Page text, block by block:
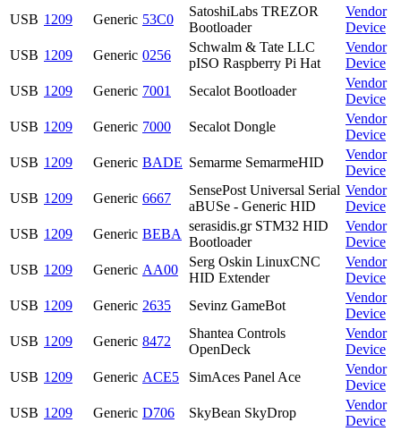
USB 1209 Generic 53C0
SatoshiLabs TREZOR
Bootloader
Vendor
Device
USB 1209 Generic 0256
Schwalm & Tate LLC
pISO Raspberry Pi Hat
Vendor
Device
USB 1209 Generic 7001 Secalot Bootloader
Vendor
Device
USB 1209 Generic 7000 Secalot Dongle
Vendor
Device
USB 1209 Generic BADE Semarme SemarmeHID
Vendor
Device
USB 1209 Generic 6667
SensePost Universal Serial
aBUSe - Generic HID
Vendor
Device
USB 1209 Generic BEBA
serasidis.gr STM32 HID
Bootloader
Vendor
Device
USB 1209 Generic AA00
Serg Oskin LinuxCNC
HID Extender
Vendor
Device
USB 1209 Generic 2635 Sevinz GameBot
Vendor
Device
USB 1209 Generic 8472
Shantea Controls
OpenDeck
Vendor
Device
USB 1209 Generic ACE5 SimAces Panel Ace
Vendor
Device
USB 1209 Generic D706 SkyBean SkyDrop
Vendor
Device